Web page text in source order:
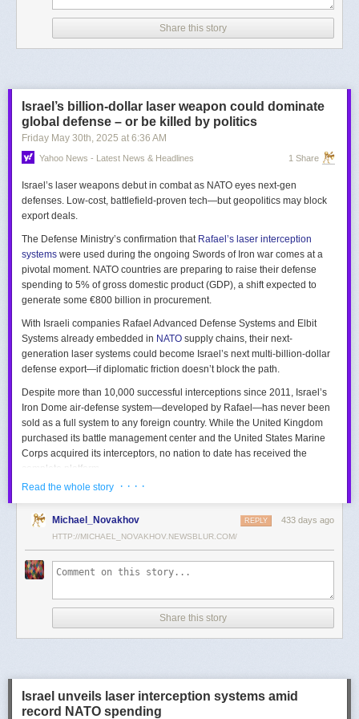
Share this story
Israel’s billion-dollar laser weapon could dominate
global defense – or be killed by politics
Friday May 30th, 2025 at 6:36 AM
Yahoo News - Latest News & Headlines 1 Share
Israel’s laser weapons debut in combat as NATO eyes next-gen
defenses. Low-cost, battlefield-proven tech—but geopolitics may block
export deals.
The Defense Ministry’s confirmation that Rafael’s laser interception
systems were used during the ongoing Swords of Iron war comes at a
pivotal moment. NATO countries are preparing to raise their defense
spending to 5% of gross domestic product (GDP), a shift expected to
generate some €800 billion in procurement.
With Israeli companies Rafael Advanced Defense Systems and Elbit
Systems already embedded in NATO supply chains, their next-
generation laser systems could become Israel’s next multi-billion-dollar
defense export—if diplomatic friction doesn’t block the path.
Despite more than 10,000 successful interceptions since 2011, Israel’s
Iron Dome air-defense system—developed by Rafael—has never been
sold as a full system to any foreign country. While the United Kingdom
purchased its battle management center and the United States Marine
Corps acquired its interceptors, no nation to date has received the
complete platform.
This contrasts with the international success of other Israeli air-defense
was sold to Germany in a $3.5 billion deal.
David’s Sling, another Rafael
system, was sold to Finland for €317 million. Rafael’s Barak MX system
has racked up roughly $10 billion in global sales. Despite Iron Dome’s
strong brand recognition, it has lagged behind these systems in terms of
Meanwhile, other Israeli-made weapons have already become NATO
standards. Rafael’s Spike anti-tank guided missiles have been sold in
the billions of dollars and are produced in Germany, with previous
momentum, with confirmed sales to Germany, the Netherlands, and
Denmark—alongside several undisclosed NATO members. Ukraine’s
Read the whole story · · · ·
Michael_Novakhov 433 days ago
REPLY
HTTP://MICHAEL_NOVAKHOV.NEWSBLUR.COM/
Share this story
Israel unveils laser interception systems amid
record NATO spending